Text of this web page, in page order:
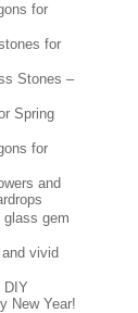
for
for
Stones –
Spring
for
and
glass gem
vivid
DIY
New Year!